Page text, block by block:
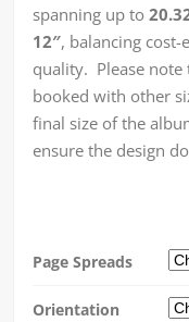
spanning up to
12″, balancing
quality. Please note
booked with other
final size of the
ensure the design
Page Spreads
Orientation